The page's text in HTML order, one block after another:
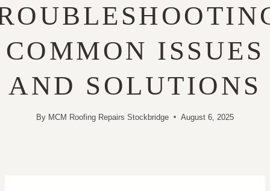
COMMON ISSUES
AND SOLUTIONS
By MCM Roofing Repairs Stockbridge August 6, 2025